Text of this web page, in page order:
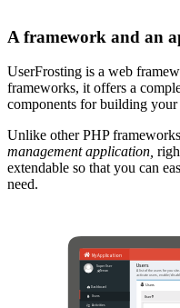
A framework and an
UserFrosting is a web
frameworks, it offers a
components for building
Unlike other PHP
management application,
extendable so that you can
need.